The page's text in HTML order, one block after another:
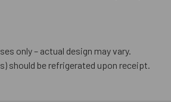
only – actual design may vary.
should be refrigerated upon receipt.